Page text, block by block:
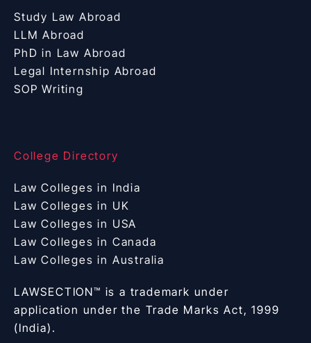
Study Law Abroad
LLM Abroad
PhD in Law Abroad
Legal Internship Abroad
SOP Writing
College Directory
Law Colleges in India
Law Colleges in UK
Law Colleges in USA
Law Colleges in Canada
Law Colleges in Australia
LAWSECTION™ is a trademark under
application under the Trade Marks Act, 1999
(India).